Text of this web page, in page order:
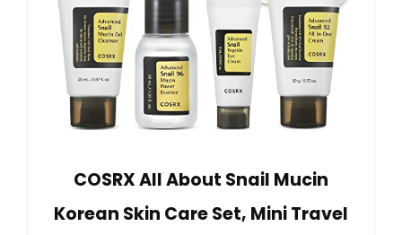
COSRX All About Snail Mucin
Korean Skin Care Set, Mini Travel